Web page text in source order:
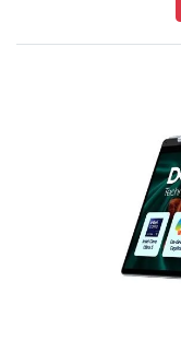
Security Software:
Wireless
320Hz) MIMO